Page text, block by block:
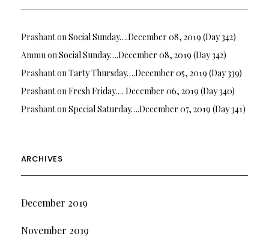
PrashantonSocial Sunday….December 08, 2019 (Day 342)
AmmuonSocial Sunday….December 08, 2019 (Day 342)
PrashantonTarty Thursday….December 05, 2019 (Day 339)
PrashantonFresh Friday…. December 06, 2019 (Day 340)
PrashantonSpecial Saturday….December 07, 2019 (Day 341)
ARCHIVES
December 2019
November 2019